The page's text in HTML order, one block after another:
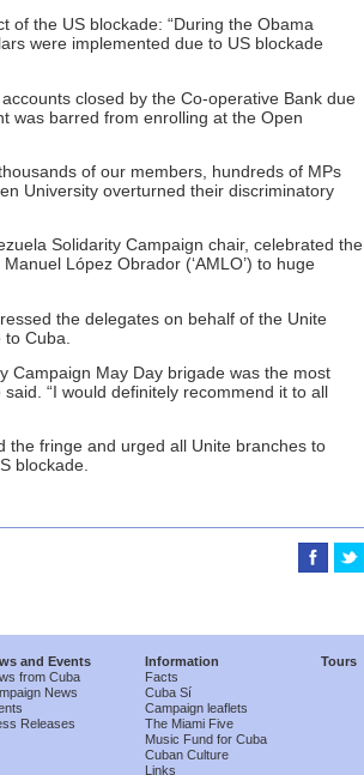
of the US blockade: “During the Obama
were implemented due to US blockade
closed by the Co-operative Bank due
was barred from enrolling at the Open
of our members, hundreds of MPs
University overturned their discriminatory
Solidarity Campaign chair, celebrated the
López Obrador (‘AMLO’) to huge
the delegates on behalf of the Unite
Cuba.
Campaign May Day brigade was the most
“I would definitely recommend it to all
the fringe and urged all Unite branches to
blockade.
and Events
from Cuba
News
Releases
Information
Facts
Cuba Sí
Campaign leaflets
The Miami Five
Music Fund for Cuba
Cuban Culture
Links
Tours